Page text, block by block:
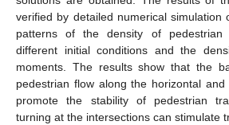
verified by detailed numerical simulation
patterns of the density of pedestrian
different initial conditions and the
moments. The results show that the
pedestrian flow along the horizontal
promote the stability of pedestrian
turning at the intersections can stimulate